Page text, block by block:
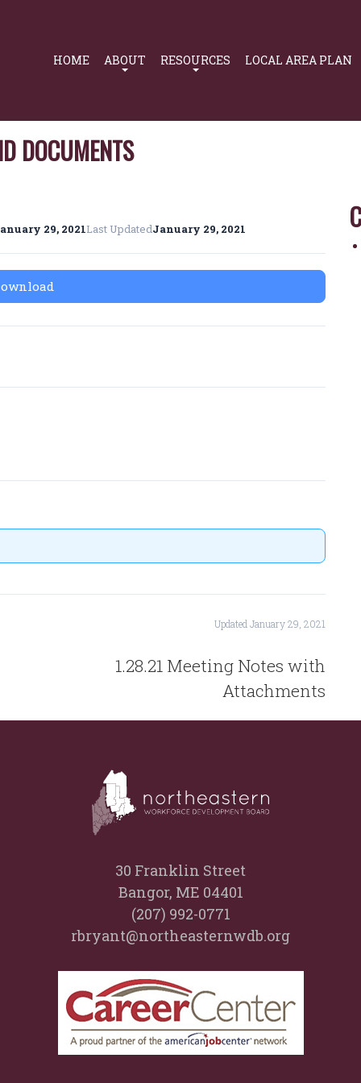
HOME ABOUT RESOURCES LOCAL AREA PLAN
DOCUMENTS
29, 2021Last UpdatedJanuary 29, 2021
Updated January 29, 2021
1.28.21 Meeting Notes with
Attachments
30 Franklin Street
Bangor, ME 04401
(207) 992-0771
rbryant@northeasternwdb.org